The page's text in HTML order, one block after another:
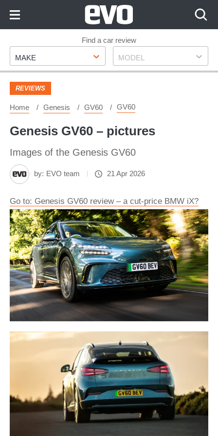
Footer
Find a car review
Make
MAKE Model
MODEL
REVIEWS
Home Genesis GV60 GV60
Genesis GV60 – pictures
Images of the Genesis GV60
by: EVO team 21 Apr 2026
Go to: Genesis GV60 review – a cut-price BMW iX?